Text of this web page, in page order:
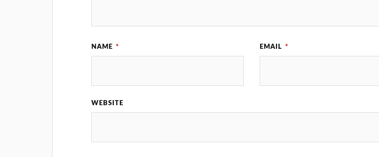
NAME * EMAIL *
WEBSITE